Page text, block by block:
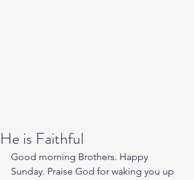
He is Faithful
Good morning Brothers. Happy
Sunday. Praise God for waking you up